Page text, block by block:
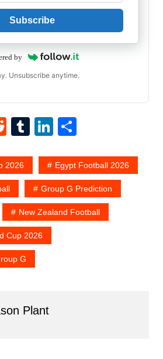
Subscribe
by
Unsubscribe anytime.
R
d
di
t
T
m
bl
r
Li
k
e
dI
n
S
ar
e
2026 Egypt Football 2026
Group G Prediction
New Zealand Football
Cup 2026
G
Plant